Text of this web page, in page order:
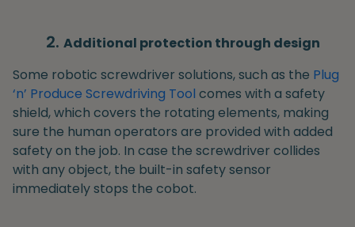
Additional protection through design
Some robotic screwdriver solutions, such as the Plug
‘n’ Produce Screwdriving Tool comes with a safety
shield, which covers the rotating elements, making
sure the human operators are provided with added
safety on the job. In case the screwdriver collides
with any object, the built-in safety sensor
immediately stops the cobot.